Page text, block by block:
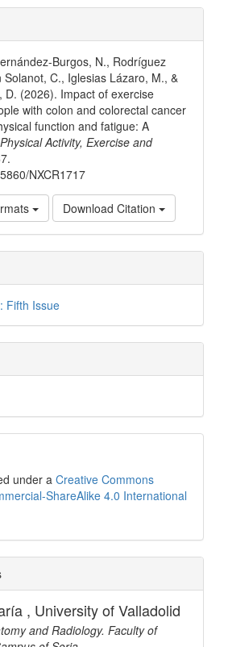
Burgos, N., Rodríguez
Solanot, C., Iglesias Lázaro, M., &
D. (2026). Impact of exercise
with colon and colorectal cancer
function and fatigue: A
Physical Activity, Exercise and
NXCR1717
Download Citation
Fifth Issue
under a Creative Commons
ShareAlike 4.0 International
, University of Valladolid
and Radiology. Faculty of